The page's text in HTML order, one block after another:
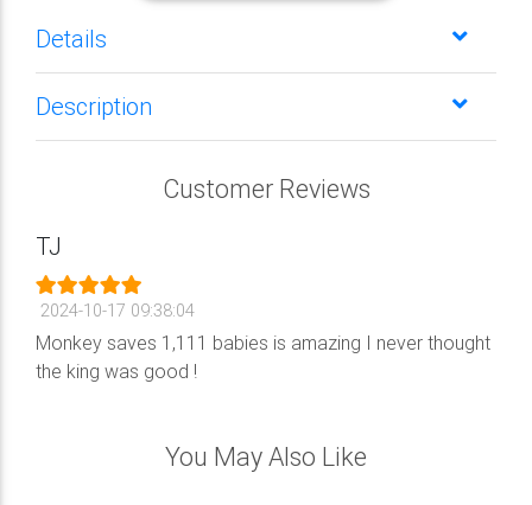
Details
Description
Customer Reviews
TJ
2024-10-17 09:38:04
Monkey saves 1,111 babies is amazing I never thought
the king was good !
You May Also Like